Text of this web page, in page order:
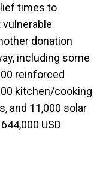
times to
donation
including some
reinforced
kitchen/cooking
and 11,000 solar
USD